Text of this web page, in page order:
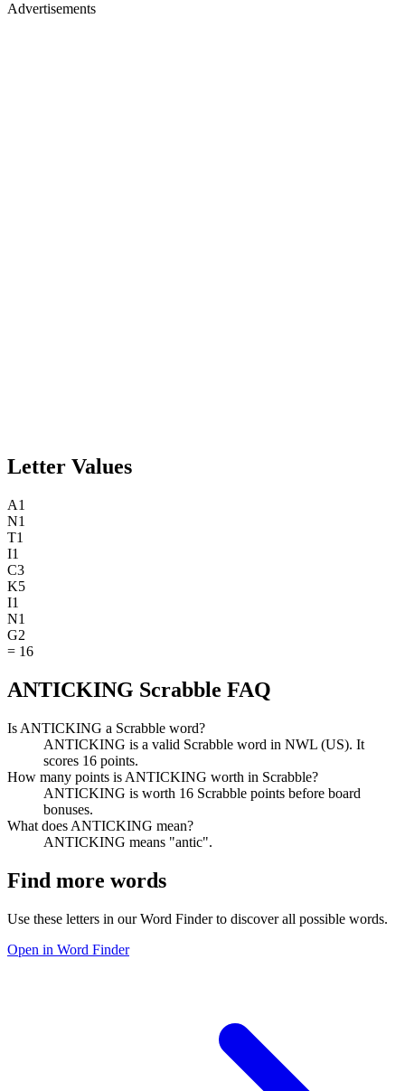
Advertisements
Letter Values
A1
N1
T1
I1
C3
K5
I1
N1
G2
= 16
ANTICKING Scrabble FAQ
Is ANTICKING a Scrabble word?
ANTICKING is a valid Scrabble word in NWL (US). It
scores 16 points.
How many points is ANTICKING worth in Scrabble?
ANTICKING is worth 16 Scrabble points before board
bonuses.
What does ANTICKING mean?
ANTICKING means "antic".
Find more words
Use these letters in our Word Finder to discover all possible words.
Open in Word Finder